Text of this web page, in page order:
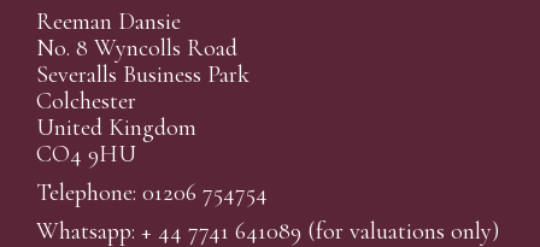
Reeman Dansie
No. 8 Wyncolls Road
Severalls Business Park
Colchester
United Kingdom
CO4 9HU
Telephone: 01206 754754
Whatsapp: + 44 7741 641089 (for valuations only)